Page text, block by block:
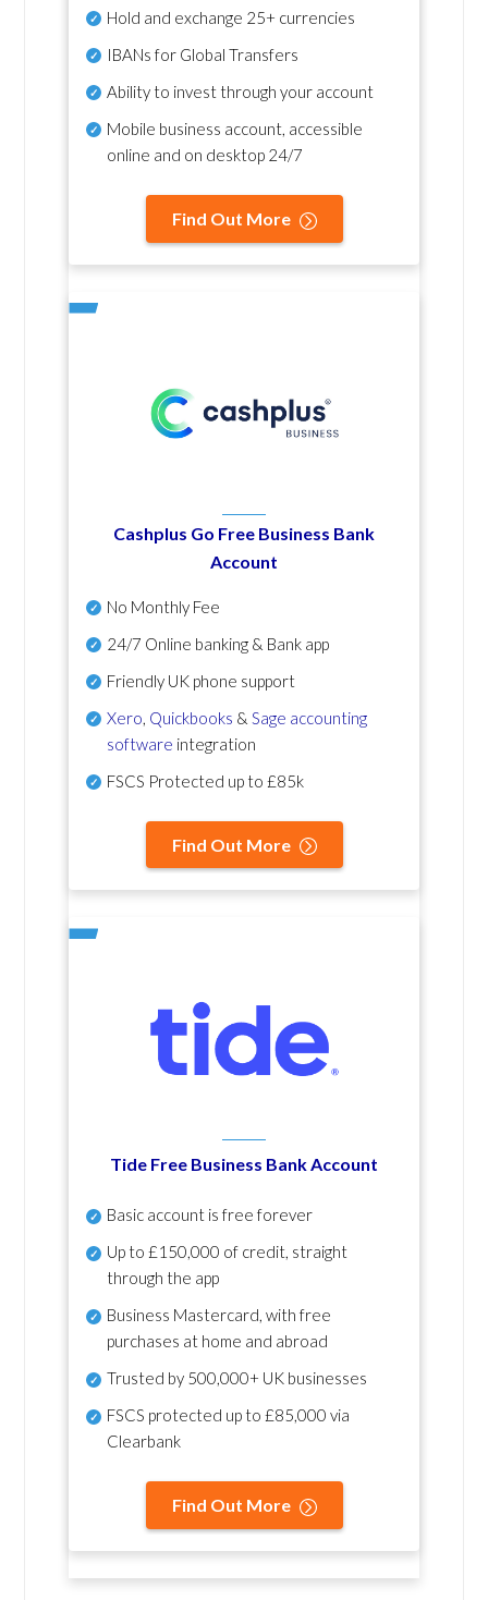
Hold and exchange 25+ currencies
IBANs for Global Transfers
Ability to invest through your account
Mobile business account, accessible
online and on desktop 24/7
Find Out More
Cashplus Go Free Business Bank
Account
No Monthly Fee
24/7 Online banking & Bank app
Friendly UK phone support
Xero Quickbooks & Sage accounting
software integration
FSCS Protected up to £85k
Find Out More
Tide Free Business Bank Account
Basic account is free forever
Up to £150,000 of credit, straight
through the app
Business Mastercard, with free
purchases at home and abroad
Trusted by 500,000+ UK businesses
FSCS protected up to £85,000 via
Clearbank
Find Out More